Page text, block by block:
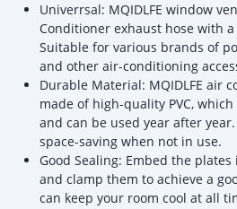
Univerrsal: MQIDLFE window
Conditioner exhaust hose with
Suitable for various brands of
and other air-conditioning
Durable Material: MQIDLFE air
made of high-quality PVC,
and can be used year after
space-saving when not in use.
Good Sealing: Embed the
and clamp them to achieve a
can keep your room cool at all